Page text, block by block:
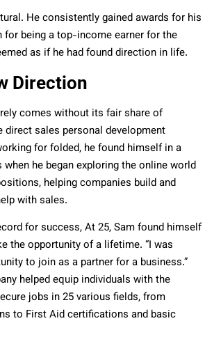
He consistently gained awards for his
being a top-income earner for the
as if he had found direction in life.
Direction
comes without its fair share of
direct sales personal development
for folded, he found himself in a
when he began exploring the online world
helping companies build and
with sales.
for success, At 25, Sam found himself
the opportunity of a lifetime. “I was
to join as a partner for a business.”
helped equip individuals with the
jobs in 25 various fields, from
to First Aid certifications and basic